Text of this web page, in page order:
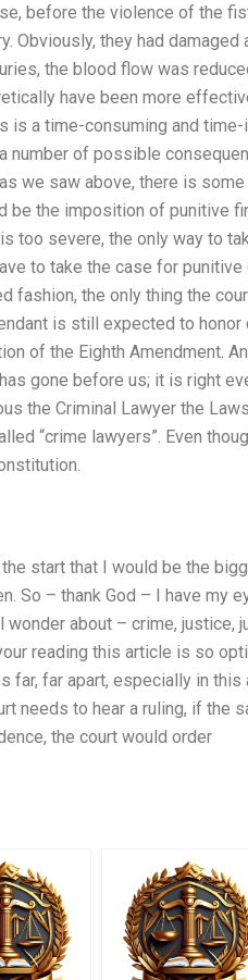
before the violence of the
Obviously, they had damaged
the blood flow was
have been more
is a time-consuming and
number of possible
we saw above, there is
be the imposition of punitive
too severe, the only way to
to take the case for punitive
fashion, the only thing the
is still expected to honor
of the Eighth Amendment.
gone before us; it is right
the Criminal Lawyer the
“crime lawyers”. Even
start that I would be the
So – thank God – I have my
about – crime, justice,
reading this article is so
far apart, especially in this
needs to hear a ruling, if the
the court would order